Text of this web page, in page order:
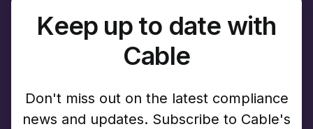
Keep up to date with
Cable
Don't miss out on the latest compliance
news and updates. Subscribe to Cable's